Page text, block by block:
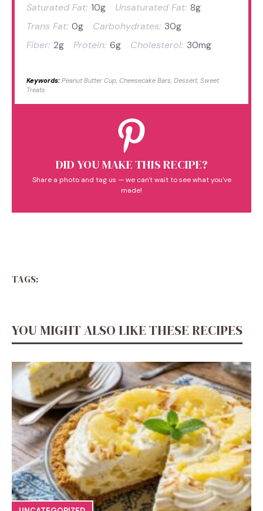
Saturated Fat: 10g Unsaturated Fat: 8g
Trans Fat: 0g Carbohydrates: 30g
Fiber: 2g Protein: 6g Cholesterol: 30mg
Keywords: Peanut Butter Cup, Cheesecake Bars, Dessert, Sweet
Treats
DID YOU MAKE THIS RECIPE?
Share a photo and tag us — we can't wait to see what you've
made!
TAGS:
YOU MIGHT ALSO LIKE THESE RECIPES